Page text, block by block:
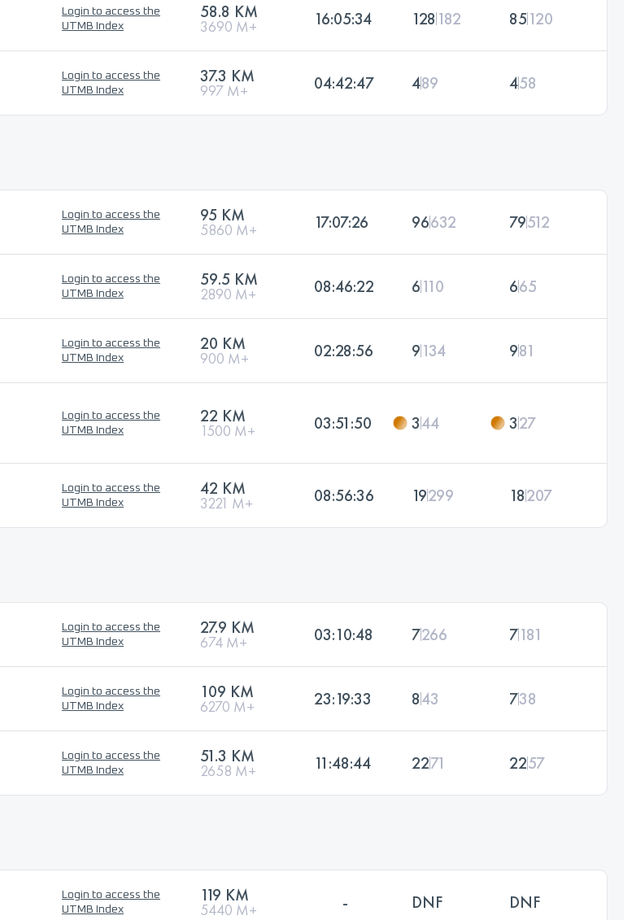
Login to access the
UTMB Index
58.8 KM
3690 M+ 16:05:34 128 182 85120
Login to access the
UTMB Index
37.3 KM
997 M+ 04:42:47 489 458
Login to access the
UTMB Index
95 KM
5860 M+ 17:07:26 96632 79512
Login to access the
UTMB Index
59.5 KM
2890 M+ 08:46:22 6110 665
Login to access the
UTMB Index
20 KM
900 M+ 02:28:56 9134 981
Login to access the
UTMB Index
22 KM
1500 M+ 03:51:50 344 327
Login to access the
UTMB Index
42 KM
3221 M+ 08:56:36 19299 18207
Login to access the
UTMB Index
27.9 KM
674 M+ 03:10:48 7266 7181
Login to access the
UTMB Index
109 KM
6270 M+ 23:19:33 843 738
Login to access the
UTMB Index
51.3 KM
2658 M+ 11:48:44 2271 2257
Login to access the
UTMB Index
119 KM
5440 M+ - DNF DNF